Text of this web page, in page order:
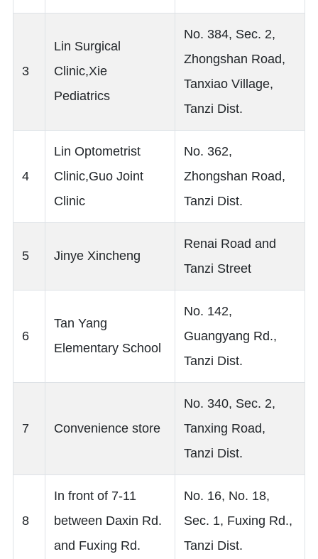
3
Lin Surgical
Clinic,Xie
Pediatrics
No. 384, Sec. 2,
Zhongshan Road,
Tanxiao Village,
Tanzi Dist.
4
Lin Optometrist
Clinic,Guo Joint
Clinic
No. 362,
Zhongshan Road,
Tanzi Dist.
5 Jinye Xincheng
Renai Road and
Tanzi Street
6
Tan Yang
Elementary School
No. 142,
Guangyang Rd.,
Tanzi Dist.
7 Convenience store
No. 340, Sec. 2,
Tanxing Road,
Tanzi Dist.
8
In front of 7-11
between Daxin Rd.
and Fuxing Rd.
No. 16, No. 18,
Sec. 1, Fuxing Rd.,
Tanzi Dist.